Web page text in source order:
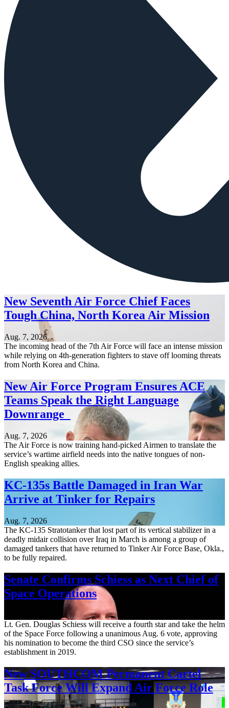
New Seventh Air Force Chief Faces
Tough China, North Korea Air Mission
Aug. 7, 2026
The incoming head of the 7th Air Force will face an intense mission
while relying on 4th-generation fighters to stave off looming threats
from North Korea and China.
New Air Force Program Ensures ACE
Teams Speak the Right Language
Downrange
Aug. 7, 2026
The Air Force is now training hand-picked Airmen to translate the
service’s wartime airfield needs into the native tongues of non-
English speaking allies.
KC-135s Battle Damaged in Iran War
Arrive at Tinker for Repairs
Aug. 7, 2026
The KC-135 Stratotanker that lost part of its vertical stabilizer in a
deadly midair collision over Iraq in March is among a group of
damaged tankers that have returned to Tinker Air Force Base, Okla.,
to be fully repaired.
Senate Confirms Schiess as Next Chief of
Space Operations
Lt. Gen. Douglas Schiess will receive a fourth star and take the helm
of the Space Force following a unanimous Aug. 6 vote, approving
his nomination to become the third CSO since the service’s
establishment in 2019.
New SOUTHCOM Permanent Cartel
Task Force Will Expand Air Force Role